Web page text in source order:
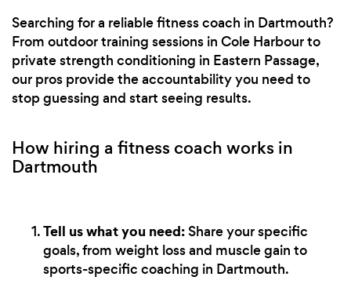
Searching for a reliable fitness coach in Dartmouth?
From outdoor training sessions in Cole Harbour to
private strength conditioning in Eastern Passage,
our pros provide the accountability you need to
stop guessing and start seeing results.
How hiring a fitness coach works in
Dartmouth
Tell us what you need:Share your specific
goals, from weight loss and muscle gain to
sports-specific coaching in Dartmouth.